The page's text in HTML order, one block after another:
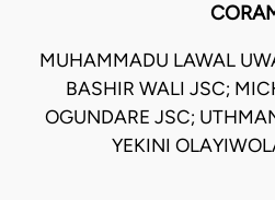
MUHAMMADU LAWAL
BASHIR WALI JSC;
OGUNDARE JSC;
YEKINI